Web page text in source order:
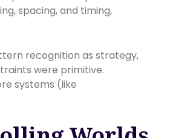
spacing, and timing,
recognition as strategy,
were primitive.
systems (like